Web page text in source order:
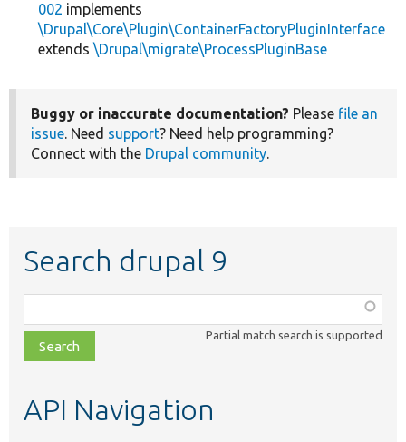
002 implements
\Drupal\Core\Plugin\ContainerFactoryPluginInterface
extends \Drupal\migrate\ProcessPluginBase
Buggy or inaccurate documentation? Please file an
issue. Need support? Need help programming?
Connect with the Drupal community.
Search drupal 9
class,
file,
topic,
Partial match search is supported
API Navigation